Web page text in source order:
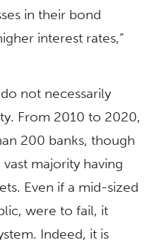
in their bond
interest rates,”
not necessarily
From 2010 to 2020,
200 banks, though
majority having
Even if a mid-sized
were to fail, it
Indeed, it is